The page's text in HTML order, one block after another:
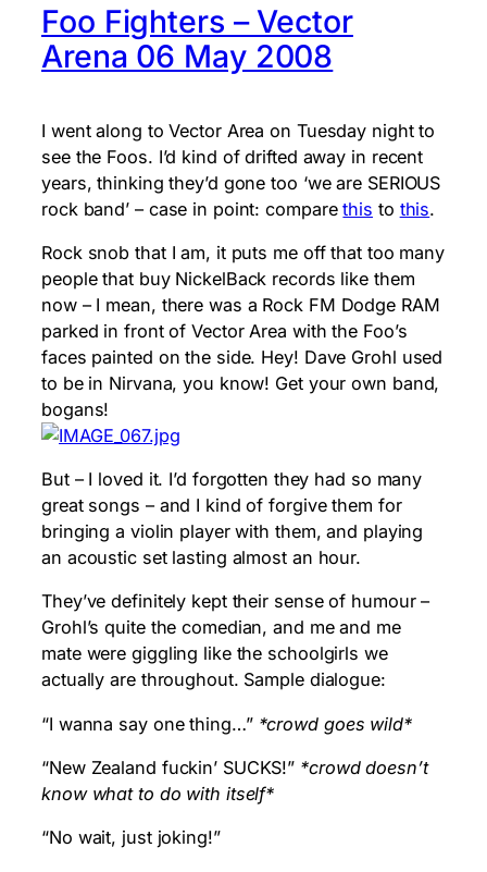
Foo Fighters – Vector
Arena 06 May 2008
I went along to Vector Area on Tuesday night to
see the Foos. I’d kind of drifted away in recent
years, thinking they’d gone too ‘we are SERIOUS
rock band’ – case in point: comparethis to this.
Rock snob that I am, it puts me off that too many
people that buy NickelBack records like them
now – I mean, there was a Rock FM Dodge RAM
parked in front of Vector Area with the Foo’s
faces painted on the side. Hey! Dave Grohl used
to be in Nirvana, you know! Get your own band,
bogans!
But – I loved it. I’d forgotten they had so many
great songs – and I kind of forgive them for
bringing a violin player with them, and playing
an acoustic set lasting almost an hour.
They’ve definitely kept their sense of humour –
Grohl’s quite the comedian, and me and me
mate were giggling like the schoolgirls we
actually are throughout. Sample dialogue:
“I wanna say one thing…” *crowd goes wild*
“New Zealand fuckin’ SUCKS!” *crowd doesn’t
know what to do with itself*
“No wait, just joking!”